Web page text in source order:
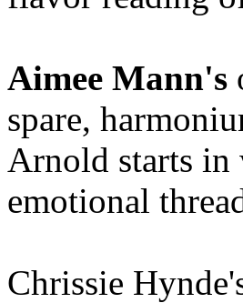
Aimee Mann's
spare,
Arnold starts in
emotional
Chrissie